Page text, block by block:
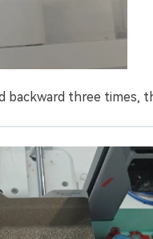
backward three times,